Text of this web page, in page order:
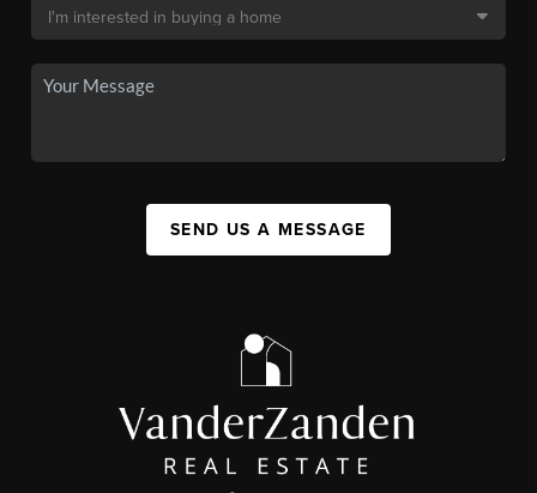
SEND US A MESSAGE